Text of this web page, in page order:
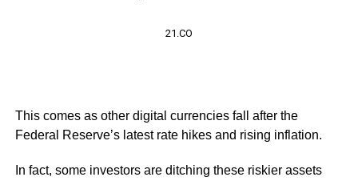
21.CO
This comes as other digital currencies fall after the
Federal Reserve’s latest rate hikes and rising inflation.
In fact, some investors are ditching these riskier assets